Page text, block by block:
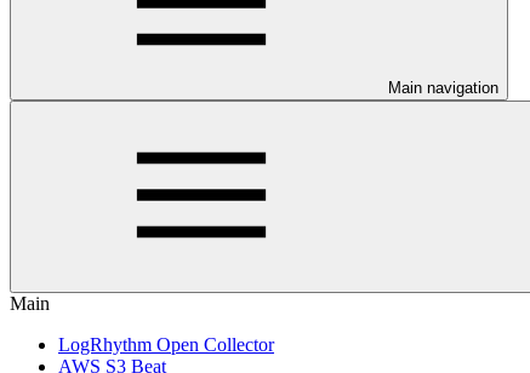
Main navigation
Main
LogRhythm Open Collector
AWS S3 Beat